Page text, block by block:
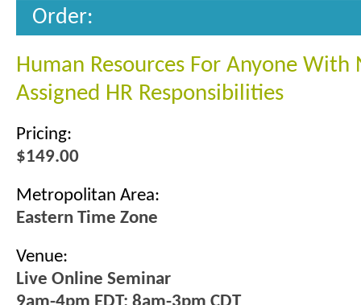
Order:
Human Resources For Anyone With
Assigned HR Responsibilities
Pricing:
$149.00
Metropolitan Area:
Eastern Time Zone
Venue:
Live Online Seminar